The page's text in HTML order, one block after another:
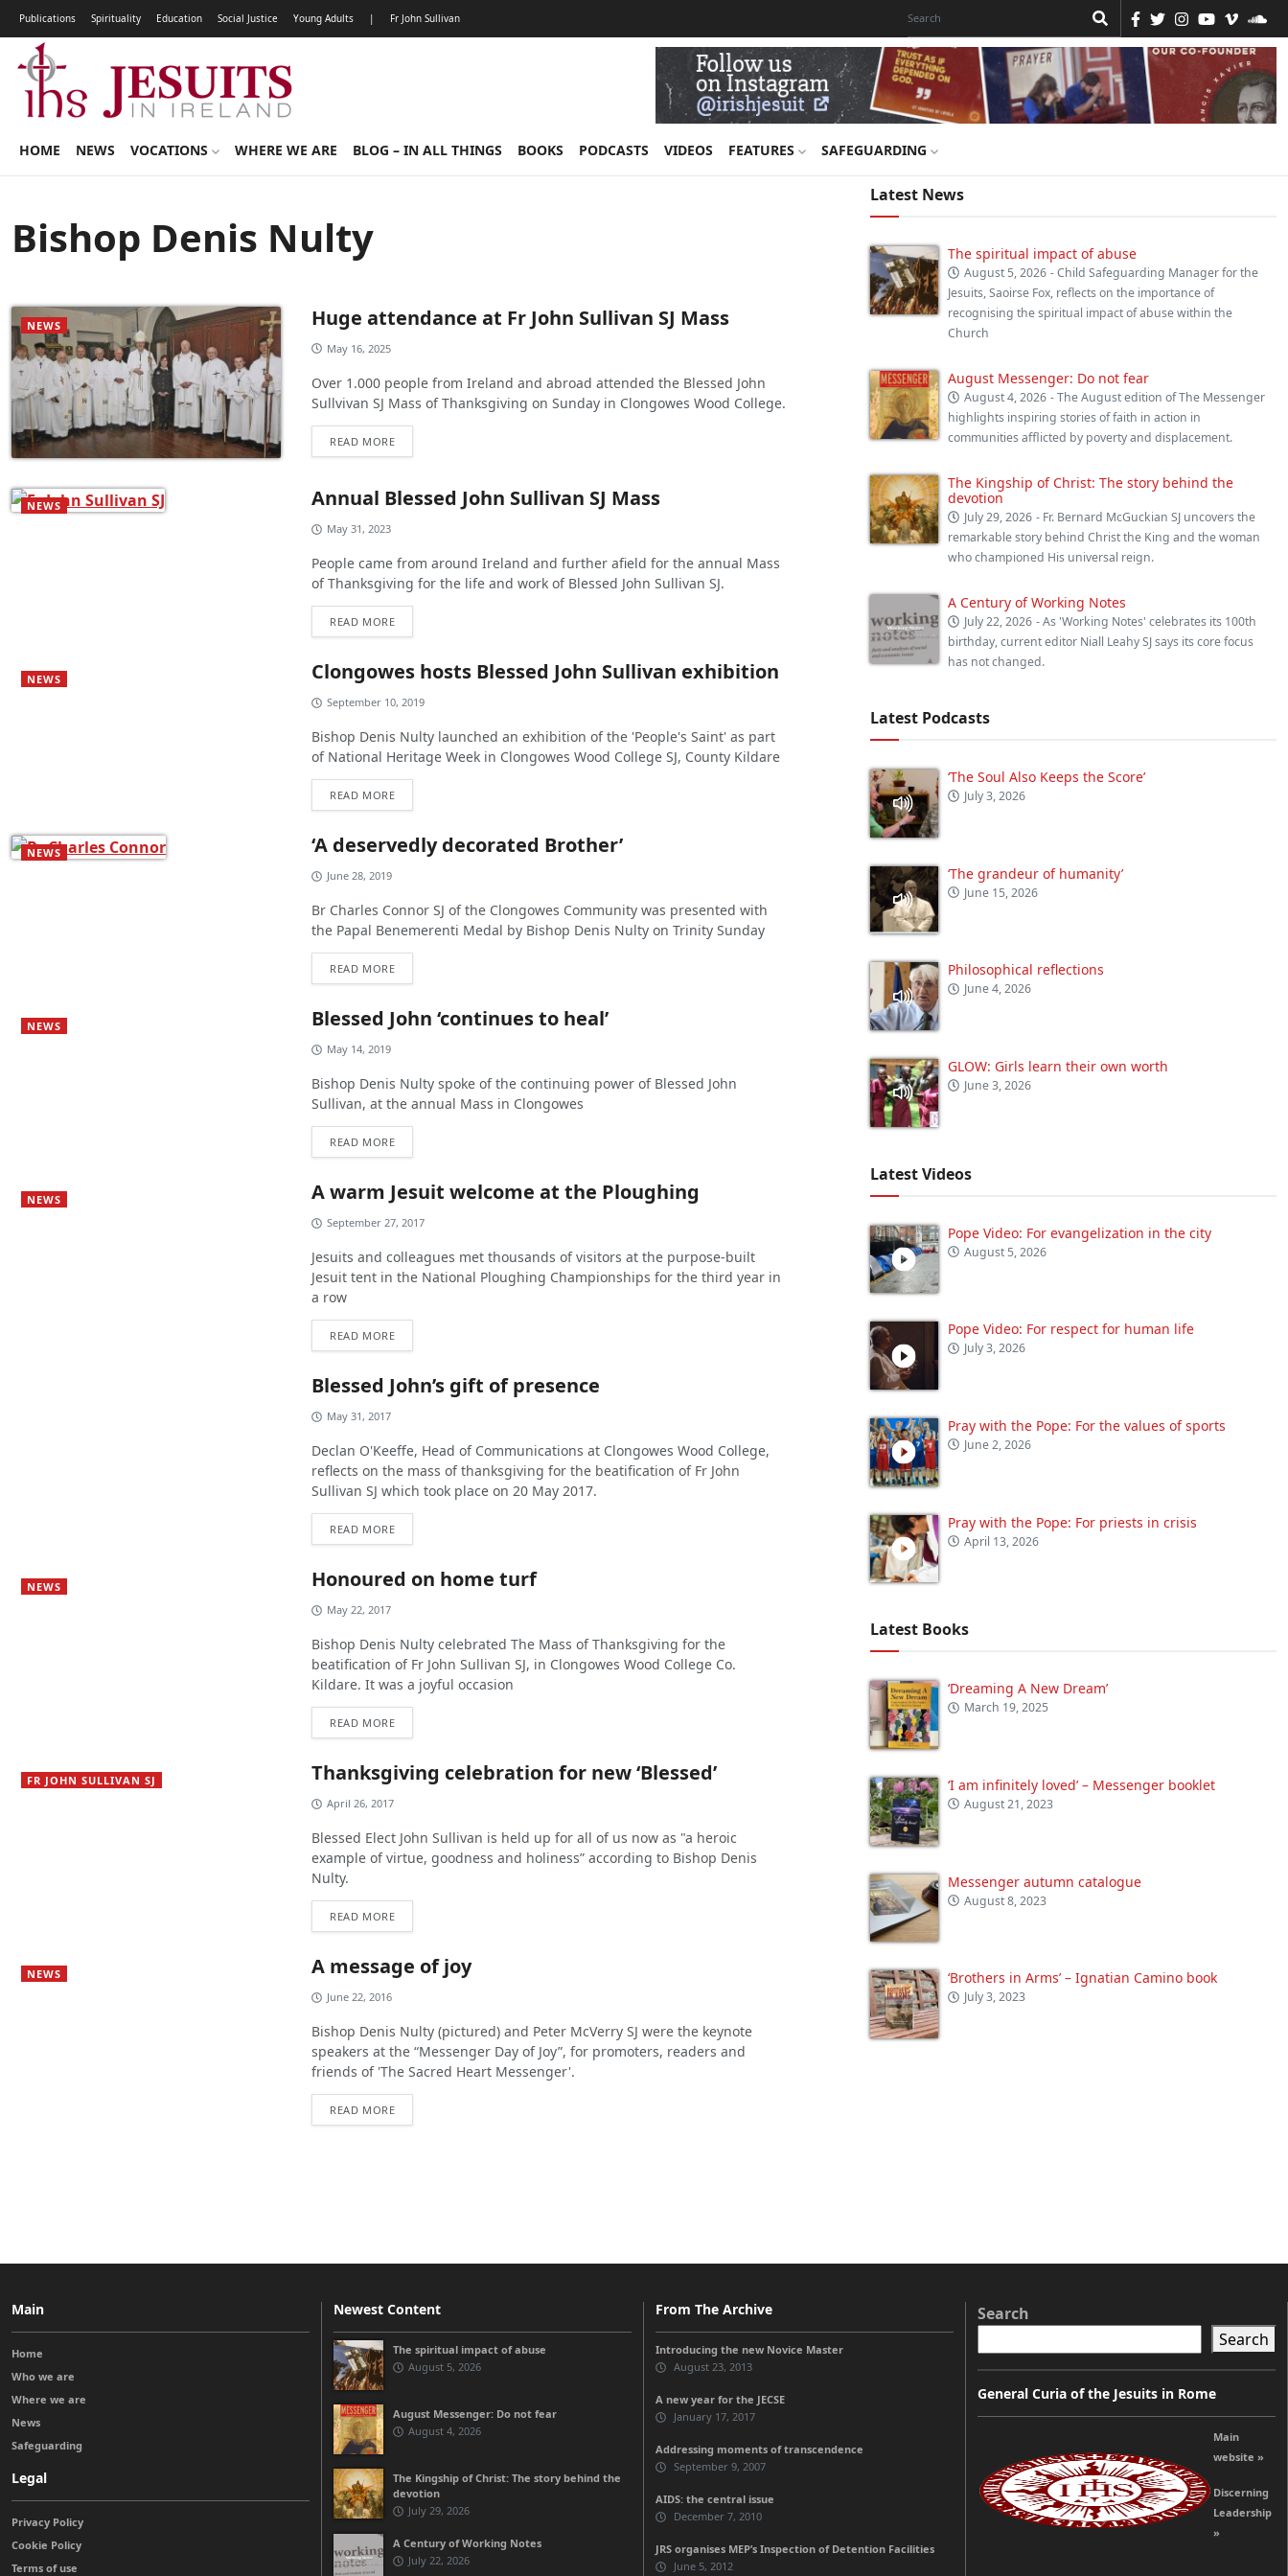
Publications Spirituality Education Social Justice Young Adults | Fr John Sullivan
HOME NEWS VOCATIONS WHERE WE ARE BLOG – IN ALL THINGS BOOKS PODCASTS VIDEOS FEATURES SAFEGUARDING
Bishop Denis Nulty
NEWS Huge attendance at Fr John Sullivan SJ Mass
May 16, 2025
Over 1.000 people from Ireland and abroad attended the Blessed John
Sullvivan SJ Mass of Thanksgiving on Sunday in Clongowes Wood College.
READ MORE
NEWS Annual Blessed John Sullivan SJ Mass
May 31, 2023
People came from around Ireland and further afield for the annual Mass
of Thanksgiving for the life and work of Blessed John Sullivan SJ.
READ MORE
NEWS Clongowes hosts Blessed John Sullivan exhibition
September 10, 2019
Bishop Denis Nulty launched an exhibition of the 'People's Saint' as part
of National Heritage Week in Clongowes Wood College SJ, County Kildare
READ MORE
NEWS ‘A deservedly decorated Brother’
June 28, 2019
Br Charles Connor SJ of the Clongowes Community was presented with
the Papal Benemerenti Medal by Bishop Denis Nulty on Trinity Sunday
READ MORE
NEWS Blessed John ‘continues to heal’
May 14, 2019
Bishop Denis Nulty spoke of the continuing power of Blessed John
Sullivan, at the annual Mass in Clongowes
READ MORE
NEWS A warm Jesuit welcome at the Ploughing
September 27, 2017
Jesuits and colleagues met thousands of visitors at the purpose-built
Jesuit tent in the National Ploughing Championships for the third year in
a row
READ MORE
Blessed John’s gift of presence
May 31, 2017
Declan O'Keeffe, Head of Communications at Clongowes Wood College,
reflects on the mass of thanksgiving for the beatification of Fr John
Sullivan SJ which took place on 20 May 2017.
READ MORE
NEWS Honoured on home turf
May 22, 2017
Bishop Denis Nulty celebrated The Mass of Thanksgiving for the
beatification of Fr John Sullivan SJ, in Clongowes Wood College Co.
Kildare. It was a joyful occasion
READ MORE
FR JOHN SULLIVAN SJ Thanksgiving celebration for new ‘Blessed’
April 26, 2017
Blessed Elect John Sullivan is held up for all of us now as "a heroic
example of virtue, goodness and holiness” according to Bishop Denis
Nulty.
READ MORE
NEWS A message of joy
June 22, 2016
Bishop Denis Nulty (pictured) and Peter McVerry SJ were the keynote
speakers at the “Messenger Day of Joy”, for promoters, readers and
friends of 'The Sacred Heart Messenger'.
READ MORE
Latest News
The spiritual impact of abuse
August 5, 2026 - Child Safeguarding Manager for the
Jesuits, Saoirse Fox, reflects on the importance of
recognising the spiritual impact of abuse within the
Church
August Messenger: Do not fear
August 4, 2026 - The August edition of The Messenger
highlights inspiring stories of faith in action in
communities afflicted by poverty and displacement.
The Kingship of Christ: The story behind the
devotion
July 29, 2026 - Fr. Bernard McGuckian SJ uncovers the
remarkable story behind Christ the King and the woman
who championed His universal reign.
A Century of Working Notes
July 22, 2026 - As 'Working Notes' celebrates its 100th
birthday, current editor Niall Leahy SJ says its core focus
has not changed.
Latest Podcasts
‘The Soul Also Keeps the Score’
July 3, 2026
‘The grandeur of humanity’
June 15, 2026
Philosophical reflections
June 4, 2026
GLOW: Girls learn their own worth
June 3, 2026
Latest Videos
Pope Video: For evangelization in the city
August 5, 2026
Pope Video: For respect for human life
July 3, 2026
Pray with the Pope: For the values of sports
June 2, 2026
Pray with the Pope: For priests in crisis
April 13, 2026
Latest Books
‘Dreaming A New Dream’
March 19, 2025
‘I am infinitely loved’ – Messenger booklet
August 21, 2023
Messenger autumn catalogue
August 8, 2023
‘Brothers in Arms’ – Ignatian Camino book
July 3, 2023
Main
Home
Who we are
Where we are
News
Safeguarding
Legal
Privacy Policy
Cookie Policy
Terms of use
Newest Content
The spiritual impact of abuse
August 5, 2026
August Messenger: Do not fear
August 4, 2026
The Kingship of Christ: The story behind the
devotion
July 29, 2026
A Century of Working Notes
July 22, 2026
From The Archive
Introducing the new Novice Master
August 23, 2013
A new year for the JECSE
January 17, 2017
Addressing moments of transcendence
September 9, 2007
AIDS: the central issue
December 7, 2010
JRS organises MEP’s Inspection of Detention Facilities
June 5, 2012
Search
Search
General Curia of the Jesuits in Rome
Main
website »
Discerning
Leadership
»